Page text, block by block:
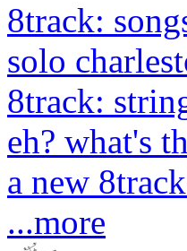
8track:
solo
8track:
eh? what's
a new
...more